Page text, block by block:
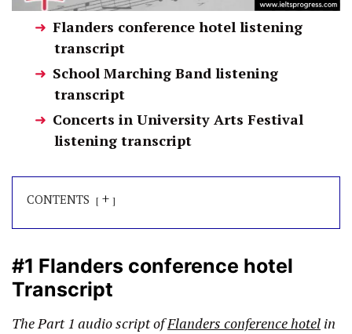
Flanders conference hotel listening
transcript
School Marching Band listening
transcript
Concerts in University Arts Festival
listening transcript
CONTENTS +
#1 Flanders conference hotel
Transcript
The Part 1 audio script ofFlanders conference hotel in